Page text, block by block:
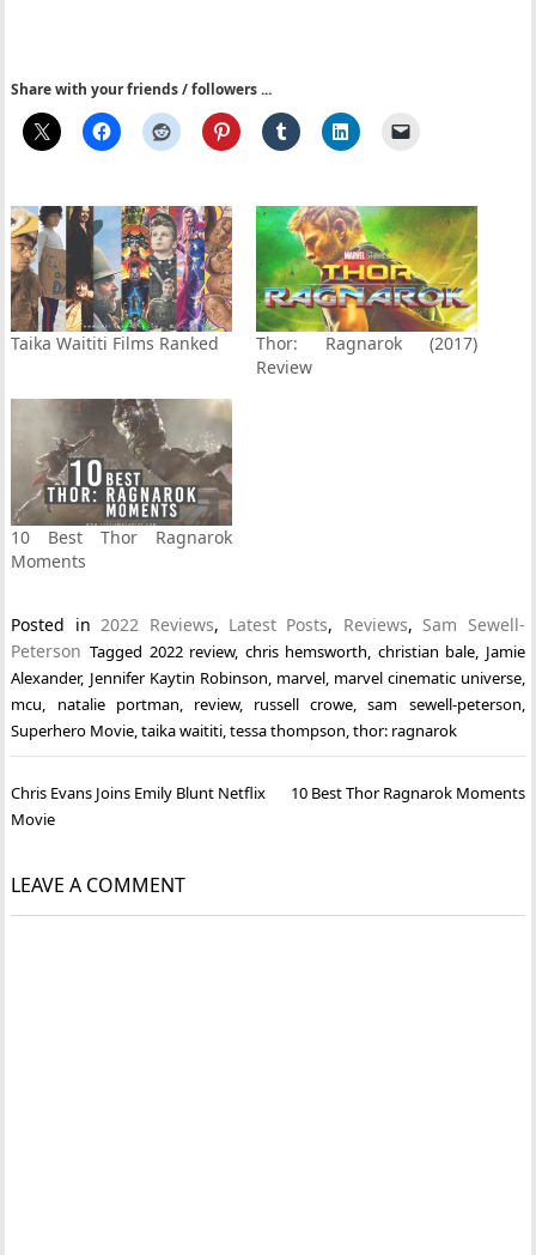
Share with your friends / followers ...
Taika Waititi Films Ranked
Thor: Ragnarok (2017)
Review
10 Best Thor Ragnarok
Moments
Posted in 2022 Reviews, Latest Posts, Reviews, Sam Sewell-
Peterson Tagged 2022 review, chris hemsworth, christian bale, Jamie
Alexander, Jennifer Kaytin Robinson, marvel, marvel cinematic universe,
mcu, natalie portman, review, russell crowe,sam sewell-peterson,
Superhero Movie,taika waititi,tessa thompson,thor: ragnarok
Post
navigation
Chris Evans Joins Emily Blunt Netflix
Movie
10 Best Thor Ragnarok Moments
LEAVE A COMMENT